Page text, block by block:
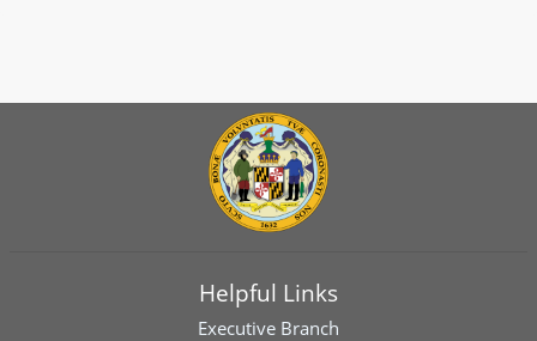
Helpful Links
Executive Branch